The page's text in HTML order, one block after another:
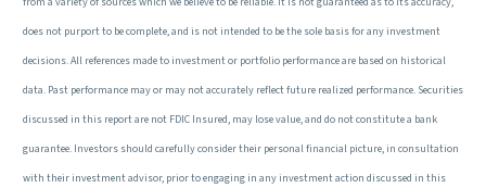
does not purport to be complete, and is not intended to be the sole basis for any investment
decisions. All references made to investment or portfolio performance are based on historical
data. Past performance may or may not accurately reflect future realized performance. Securities
discussed in this report are not FDIC Insured, may lose value, and do not constitute a bank
guarantee. Investors should carefully consider their personal financial picture, in consultation
with their investment advisor, prior to engaging in any investment action discussed in this